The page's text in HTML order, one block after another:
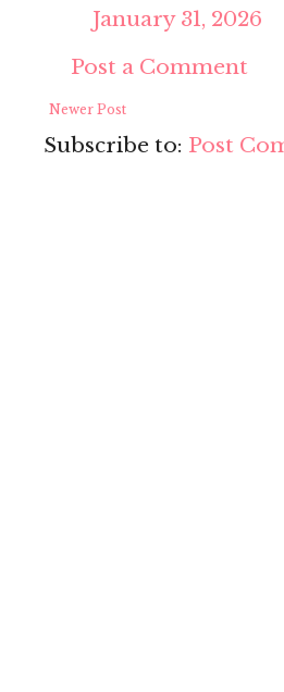
January 31, 2026
Post a Comment
Newer Post
Subscribe to: Post